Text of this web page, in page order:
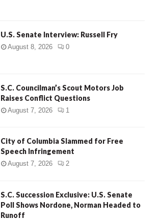
U.S. Senate Interview: Russell Fry
August 8, 2026 0
S.C. Councilman’s Scout Motors Job
Raises Conflict Questions
August 7, 2026 1
City of Columbia Slammed for Free
Speech Infringement
August 7, 2026 2
S.C. Succession Exclusive: U.S. Senate
Poll Shows Nordone, Norman Headed to
Runoff